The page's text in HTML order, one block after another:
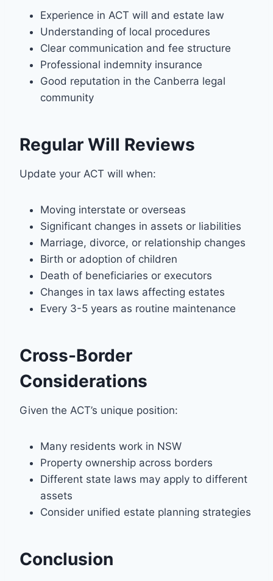
Experience in ACT will and estate law
Understanding of local procedures
Clear communication and fee structure
Professional indemnity insurance
Good reputation in the Canberra legal
community
Regular Will Reviews
Update your ACT will when:
Moving interstate or overseas
Significant changes in assets or liabilities
Marriage, divorce, or relationship changes
Birth or adoption of children
Death of beneficiaries or executors
Changes in tax laws affecting estates
Every 3-5 years as routine maintenance
Cross-Border
Considerations
Given the ACT’s unique position:
Many residents work in NSW
Property ownership across borders
Different state laws may apply to different
assets
Consider unified estate planning strategies
Conclusion